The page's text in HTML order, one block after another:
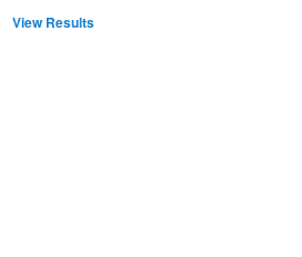
View Results